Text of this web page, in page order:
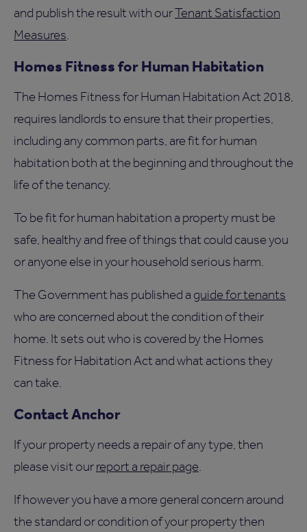
and publish the result with ourTenant Satisfaction
Measures.
Homes Fitness for Human Habitation
The Homes Fitness for Human Habitation Act 2018,
requires landlords to ensure that their properties,
including any common parts, are fit for human
habitation both at the beginning and throughout the
life of the tenancy.
To be fit for human habitation a property must be
safe, healthy and free of things that could cause you
or anyone else in your household serious harm.
The Government has published a guide for tenants
who are concerned about the condition of their
home. It sets out who is covered by the Homes
Fitness for Habitation Act and what actions they
can take.
Contact Anchor
If your property needs a repair of any type, then
please visit ourreport a repair page.
If however you have a more general concern around
the standard or condition of your property then